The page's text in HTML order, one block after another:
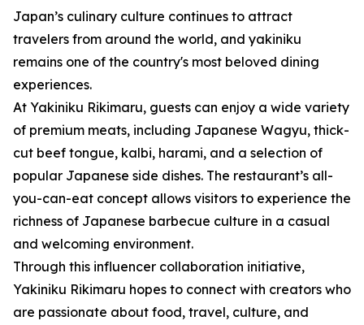
Japan’s culinary culture continues to attract
travelers from around the world, and yakiniku
remains one of the country's most beloved dining
experiences.
At Yakiniku Rikimaru, guests can enjoy a wide variety
of premium meats, including Japanese Wagyu, thick-
cut beef tongue, kalbi, harami, and a selection of
popular Japanese side dishes. The restaurant’s all-
you-can-eat concept allows visitors to experience the
richness of Japanese barbecue culture in a casual
and welcoming environment.
Through this influencer collaboration initiative,
Yakiniku Rikimaru hopes to connect with creators who
are passionate about food, travel, culture, and